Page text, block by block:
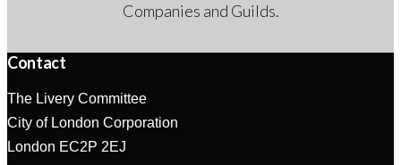
Companies and Guilds.
Contact
The Livery Committee
City of London Corporation
London EC2P 2EJ